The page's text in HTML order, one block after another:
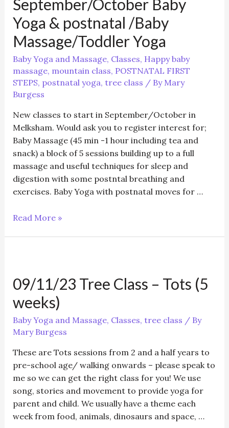
September/October Baby
Yoga & postnatal /Baby
Massage/Toddler Yoga
Baby Yoga and Massage, Classes, Happy baby
massage, mountain class, POSTNATAL FIRST
STEPS, postnatal yoga, tree class / By Mary
Burgess
New classes to start in September/October in
Melksham. Would ask you to register interest for;
Baby Massage (45 min -1 hour including tea and
snack) a block of 5 sessions building up to a full
massage and useful techniques for sleep and
digestion with some postntal breathing and
exercises. Baby Yoga with postnatal moves for …
September/October
/Baby
Massage/Toddler
Yoga
Read More »
09/11/23 Tree Class – Tots (5
weeks)
Baby Yoga and Massage, Classes, tree class / By
Mary Burgess
These are Tots sessions from 2 and a half years to
pre-school age/ walking onwards – please speak to
me so we can get the right class for you! We use
song, stories and movement to provide yoga for
parent and child. We usually have a theme each
week from food, animals, dinosaurs and space, …